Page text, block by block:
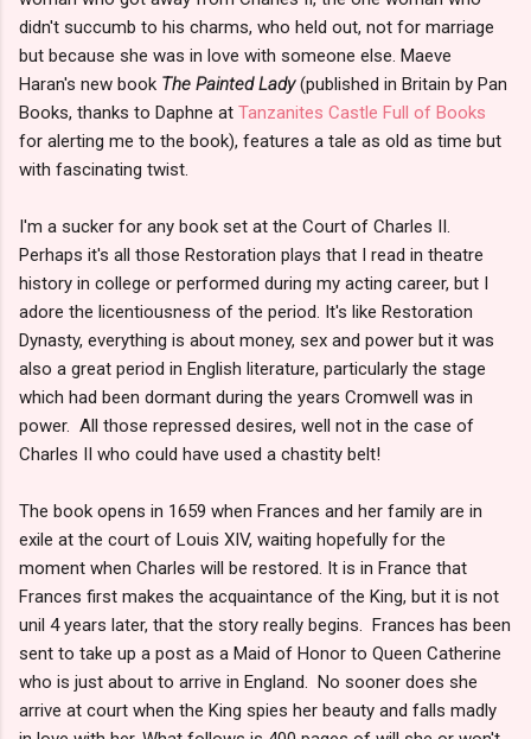
didn't succumb to his charms, who held out, not for marriage
but because she was in love with someone else. Maeve
Haran's new book The Painted Lady(published in Britain by Pan
Books, thanks to Daphne at Tanzanites Castle Full of Books
for alerting me to the book), features a tale as old as time but
with fascinating twist.
I'm a sucker for any book set at the Court of Charles II.
Perhaps it's all those Restoration plays that I read in theatre
history in college or performed during my acting career, but I
adore the licentiousness of the period. It's like Restoration
Dynasty, everything is about money, sex and power but it was
also a great period in English literature, particularly the stage
which had been dormant during the years Cromwell was in
power. All those repressed desires, well not in the case of
Charles II who could have used a chastity belt!
The book opens in 1659 when Frances and her family are in
exile at the court of Louis XIV, waiting hopefully for the
moment when Charles will be restored. It is in France that
Frances first makes the acquaintance of the King, but it is not
unil 4 years later, that the story really begins. Frances has been
sent to take up a post as a Maid of Honor to Queen Catherine
who is just about to arrive in England. No sooner does she
arrive at court when the King spies her beauty and falls madly